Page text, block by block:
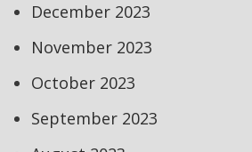
December 2023
November 2023
October 2023
September 2023